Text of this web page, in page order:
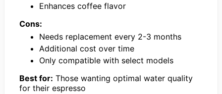
Enhances coffee flavor
Cons:
Needs replacement every 2-3 months
Additional cost over time
Only compatible with select models
Best for: Those wanting optimal water quality
for their espresso